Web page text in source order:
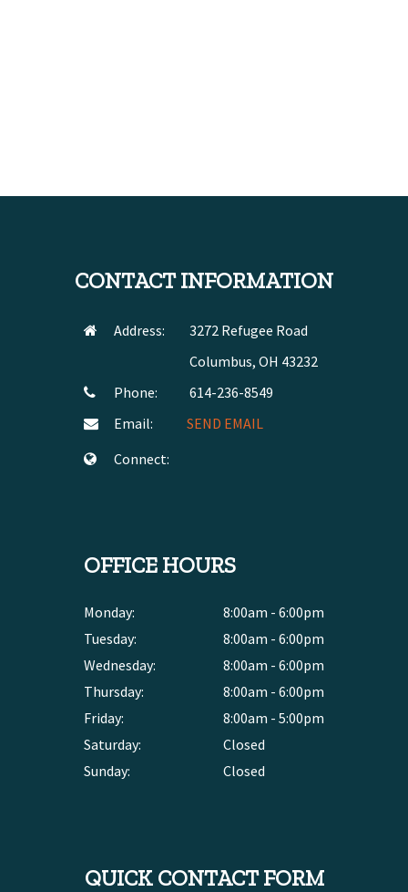
CONTACT INFORMATION
Address:
3272 Refugee Road
Columbus, OH 43232
Phone:
614-236-8549
Email:
SEND EMAIL
Connect:
OFFICE HOURS
Monday:
8:00am - 6:00pm
Tuesday:
8:00am - 6:00pm
Wednesday:
8:00am - 6:00pm
Thursday:
8:00am - 6:00pm
Friday:
8:00am - 5:00pm
Saturday:
Closed
Sunday:
Closed
QUICK CONTACT FORM